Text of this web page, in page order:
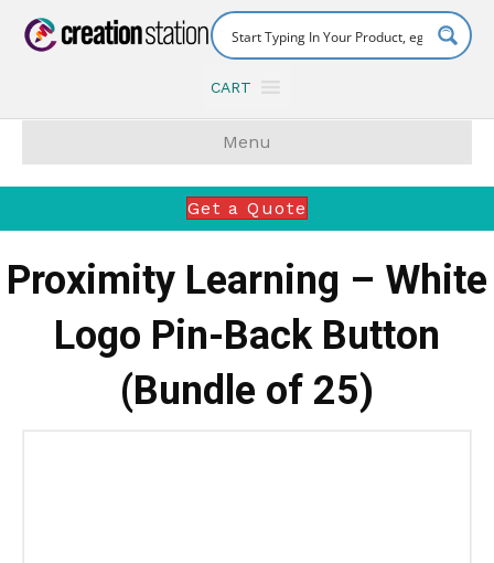
CART
Menu
Get a Quote
Proximity Learning – White
Logo Pin-Back Button
(Bundle of 25)